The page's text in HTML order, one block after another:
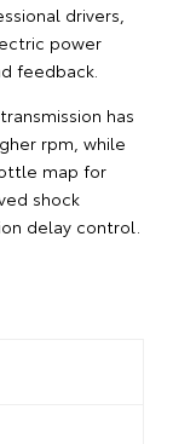
drivers,
power
feedback.
has
rpm, while
map for
shock
delay control.